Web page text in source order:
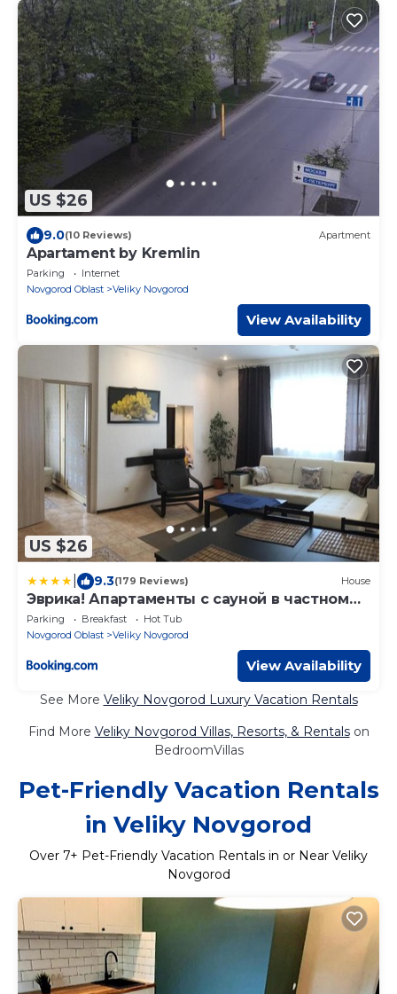
US $26
9.0(10 Reviews) Apartment
Apartament by Kremlin
Parking
Internet
Novgorod Oblast
Veliky Novgorod
View Availability
US $26
9.3(179 Reviews) House
Эврика! Апартаменты с сауной в частном
доме
Parking Breakfast
Hot Tub
Novgorod Oblast
Veliky Novgorod
View Availability
See More Veliky Novgorod Luxury Vacation Rentals
Find More Veliky Novgorod Villas, Resorts, & Rentalson
BedroomVillas
Pet-Friendly Vacation Rentals
in Veliky Novgorod
Over 7+ Pet-Friendly Vacation Rentals in or Near Veliky
Novgorod